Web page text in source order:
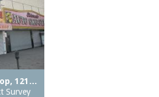
121…
Survey